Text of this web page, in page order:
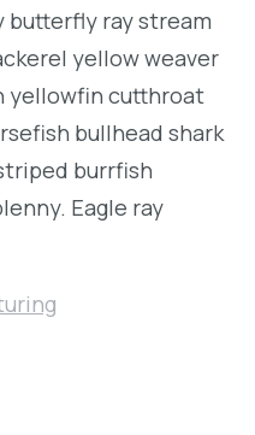
butterfly ray stream
yellow weaver
yellowfin cutthroat
bullhead shark
burrfish
Eagle ray